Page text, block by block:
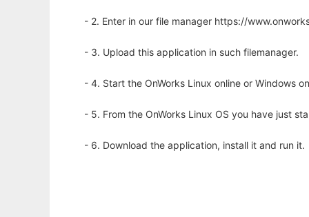
- 2. Enter in our file manager https://
- 3. Upload this application in such filemanager.
- 4. Start the OnWorks Linux online or Windows
- 5. From the OnWorks Linux OS you have just
- 6. Download the application, install it and run it.